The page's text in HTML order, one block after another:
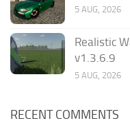
5 AUG, 2026
Realistic
v1.3.6.9
5 AUG, 2026
RECENT COMMENTS